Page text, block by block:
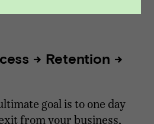
-> Retention ->
goal is to one day
from your business,